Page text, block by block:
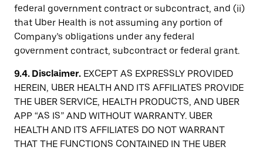
federal government contract or subcontract, and (ii)
that Uber Health is not assuming any portion of
Company’s obligations under any federal
government contract, subcontract or federal grant.
9.4. Disclaimer. EXCEPT AS EXPRESSLY PROVIDED
HEREIN, UBER HEALTH AND ITS AFFILIATES PROVIDE
THE UBER SERVICE, HEALTH PRODUCTS, AND UBER
APP “AS IS” AND WITHOUT WARRANTY. UBER
HEALTH AND ITS AFFILIATES DO NOT WARRANT
THAT THE FUNCTIONS CONTAINED IN THE UBER